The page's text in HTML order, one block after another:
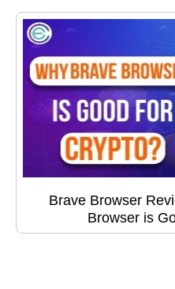
Brave Browser
Browser is